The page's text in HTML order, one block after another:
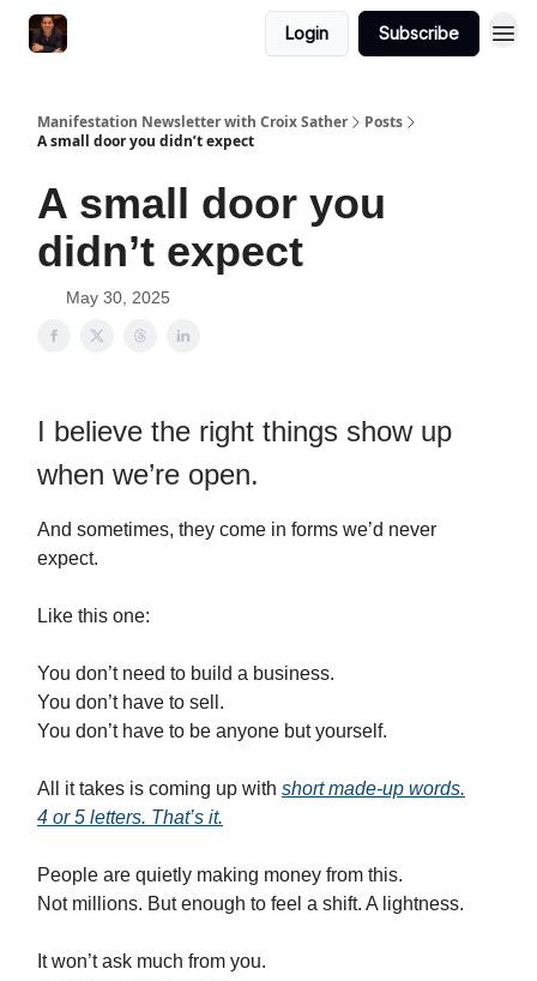
Login Subscribe
Manifestation Newsletter with Croix Sather
Posts
A small door you didn’t expect
A small door you
didn’t expect
May 30, 2025
I believe the right things show up
when we’re open.
And sometimes, they come in forms we’d never
expect.
Like this one:
You don’t need to build a business.
You don’t have to sell.
You don’t have to be anyone but yourself.
All it takes is coming up with short made-up words.
4 or 5 letters. That’s it.
People are quietly making money from this.
Not millions. But enough to feel a shift. A lightness.
It won’t ask much from you.